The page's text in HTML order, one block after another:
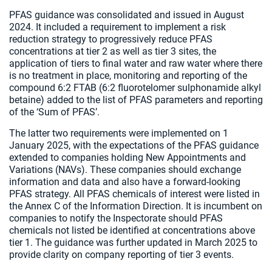
PFAS guidance was consolidated and issued in August
2024. It included a requirement to implement a risk
reduction strategy to progressively reduce PFAS
concentrations at tier 2 as well as tier 3 sites, the
application of tiers to final water and raw water where there
is no treatment in place, monitoring and reporting of the
compound 6:2 FTAB (6:2 fluorotelomer sulphonamide alkyl
betaine) added to the list of PFAS parameters and reporting
of the ‘Sum of PFAS’.
The latter two requirements were implemented on 1
January 2025, with the expectations of the PFAS guidance
extended to companies holding New Appointments and
Variations (NAVs). These companies should exchange
information and data and also have a forward-looking
PFAS strategy. All PFAS chemicals of interest were listed in
the Annex C of the Information Direction. It is incumbent on
companies to notify the Inspectorate should PFAS
chemicals not listed be identified at concentrations above
tier 1. The guidance was further updated in March 2025 to
provide clarity on company reporting of tier 3 events.